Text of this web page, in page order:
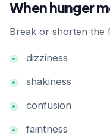
When hunger
Break or shorten the
dizziness
shakiness
confusion
faintness